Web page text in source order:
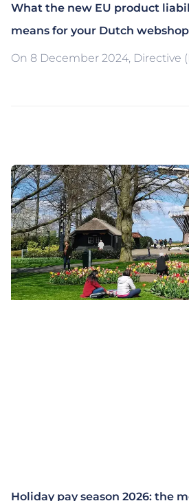
What the new EU product
means for your Dutch webshop
On 8 December 2024, Directive
Holiday pay season 2026: the